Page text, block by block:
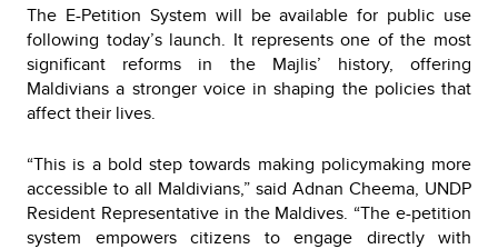
The E-Petition System will be available for public use
following today’s launch. It represents one of the most
significant reforms in the Majlis’ history, offering
Maldivians a stronger voice in shaping the policies that
affect their lives.
“This is a bold step towards making policymaking more
accessible to all Maldivians,” said Adnan Cheema, UNDP
Resident Representative in the Maldives. “The e-petition
system empowers citizens to engage directly with